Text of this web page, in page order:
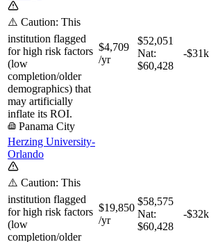
⚠️ Caution: This
institution flagged
for high risk factors
(low
completion/older
demographics) that
may artificially
inflate its ROI.
Panama City
$4,709
/yr
$52,051
Nat:
$60,428
-$31k
Herzing University-
Orlando
⚠️ Caution: This
institution flagged
for high risk factors
(low
completion/older
$19,850
/yr
$58,575
Nat:
$60,428
-$32k